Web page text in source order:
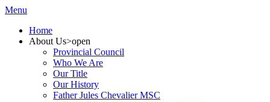
Menu
Home
About Us>open
Provincial Council
Who We Are
Our Title
Our History
Father Jules Chevalier MSC